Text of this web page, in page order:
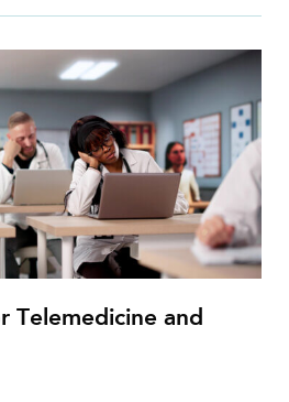
Telemedicine and